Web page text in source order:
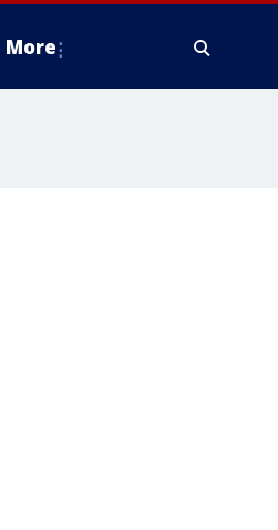
More